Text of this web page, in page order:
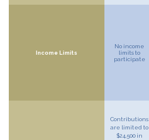
Income Limits
No income
limits to
participate
Contributions
are limited to
$24,500 in